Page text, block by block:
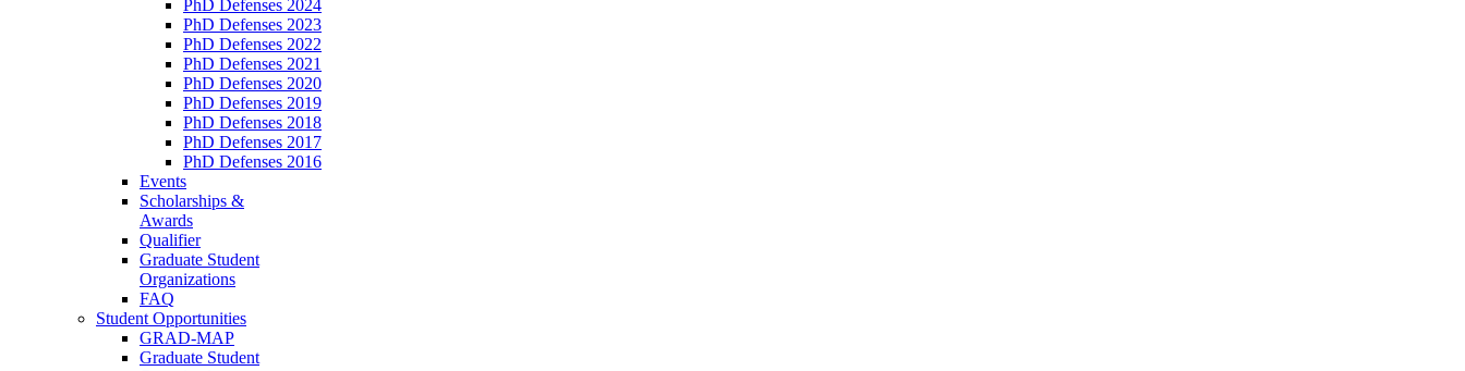
PhD Defenses 2024
PhD Defenses 2023
PhD Defenses 2022
PhD Defenses 2021
PhD Defenses 2020
PhD Defenses 2019
PhD Defenses 2018
PhD Defenses 2017
PhD Defenses 2016
Events
Scholarships &
Awards
Qualifier
Graduate Student
Organizations
FAQ
Student Opportunities
GRAD-MAP
Graduate Student